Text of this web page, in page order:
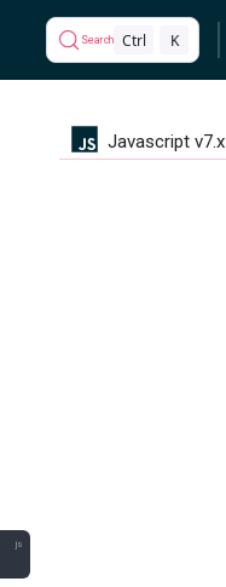
Search Ctrl K
Javascript v7.x